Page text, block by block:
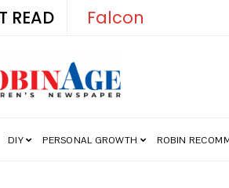
READ Falcon
DIY PERSONAL GROWTH ROBIN